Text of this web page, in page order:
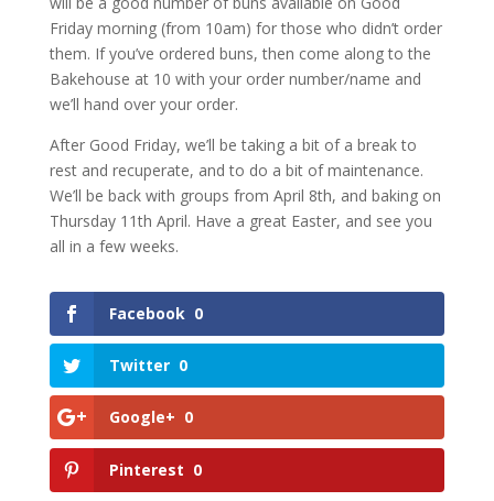
Friday morning (from 10am) for those who didn’t order
them. If you’ve ordered buns, then come along to the
Bakehouse at 10 with your order number/name and
we’ll hand over your order.
After Good Friday, we’ll be taking a bit of a break to
rest and recuperate, and to do a bit of maintenance.
We’ll be back with groups from April 8th, and baking on
Thursday 11th April. Have a great Easter, and see you
all in a few weeks.
Facebook 0
Twitter 0
Google+ 0
Pinterest 0